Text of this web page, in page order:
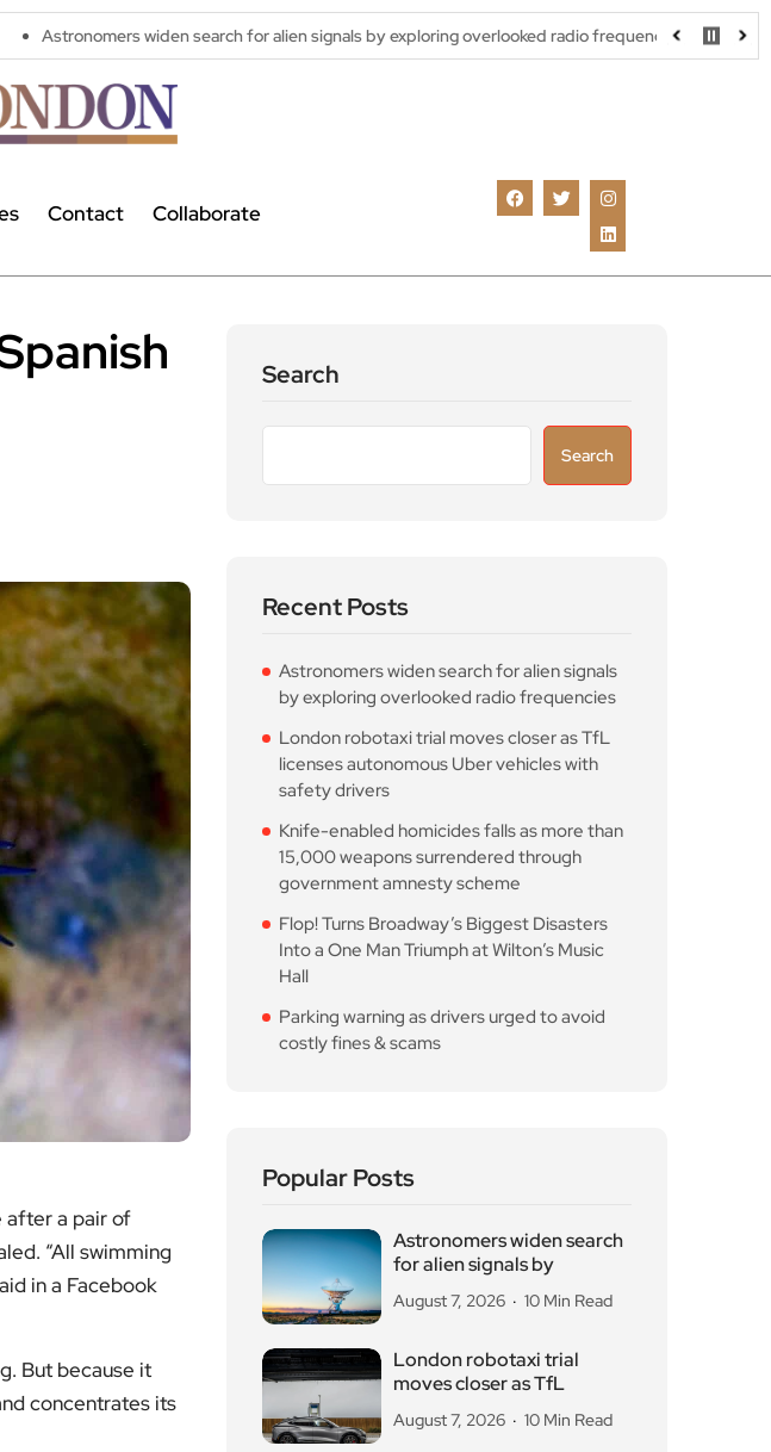
widen search for alien signals by exploring overlooked radio frequencies London robotaxi
Contact Collaborate
after a pair of
“All swimming
in a Facebook
But because it
concentrates its
Search
Search
Recent Posts
Astronomers widen search for alien signals
by exploring overlooked radio frequencies
London robotaxi trial moves closer as TfL
licenses autonomous Uber vehicles with
safety drivers
Knife-enabled homicides falls as more than
15,000 weapons surrendered through
government amnesty scheme
Flop! Turns Broadway’s Biggest Disasters
Into a One Man Triumph at Wilton’s Music
Hall
Parking warning as drivers urged to avoid
costly fines & scams
Popular Posts
Astronomers widen search
for alien signals by
August 7, 2026 10 Min Read
London robotaxi trial
moves closer as TfL
August 7, 2026 10 Min Read